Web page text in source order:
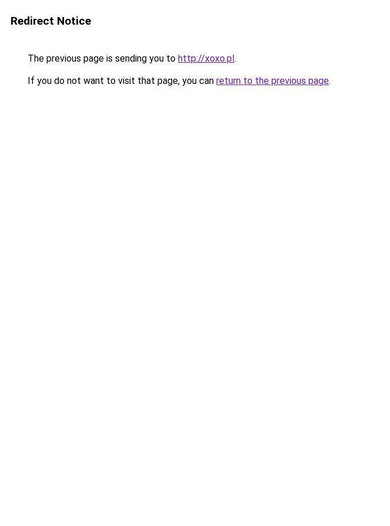
Redirect Notice
The previous page is sending you to http://xoxo.pl.
If you do not want to visit that page, you can return to the previous page.